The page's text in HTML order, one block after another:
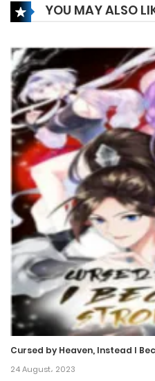
Chapter 161
27 December، 2024
Chapter 160
27 December، 2024
Chapter 159
18 December، 2024
Chapter 158
15 December، 2024
Chapter 157
4 December، 2024
Chapter 156
26 November، 2024
Chapter 155
YOU MAY ALSO
Cursed by Heaven, Instead I
24 August، 2023